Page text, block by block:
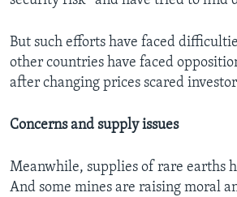
But such efforts have faced
other countries have faced
after changing prices scared
Concerns and supply issues
Meanwhile, supplies of rare earths
And some mines are raising moral